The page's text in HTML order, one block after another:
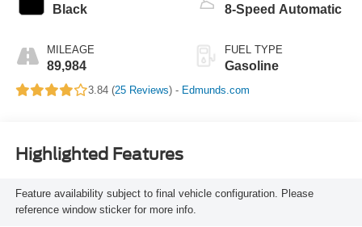
Black
MILEAGE
89,984
8-Speed Automatic
FUEL TYPE
Gasoline
3.84 (25 Reviews) - Edmunds.com
Highlighted Features
Feature availability subject to final vehicle configuration. Please
reference window sticker for more info.